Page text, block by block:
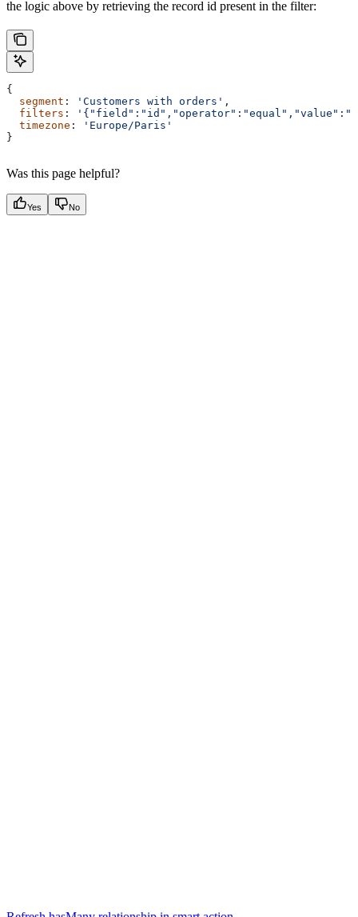
the logic above by retrieving the record id present in the filter:
{
  segment
: 'Customers with orders' ,
  filters
:
  timezone
:
'Europe/Paris'
}
Was this page helpful?
Yes No